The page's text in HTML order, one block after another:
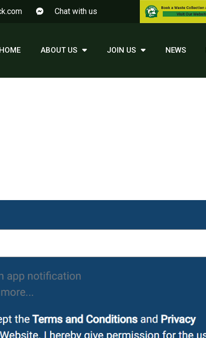
Chat with us
ABOUT US JOIN US NEWS